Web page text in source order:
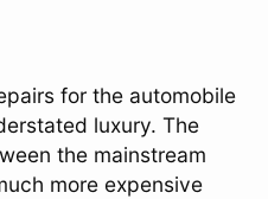
for the automobile
luxury. The
the mainstream
more expensive